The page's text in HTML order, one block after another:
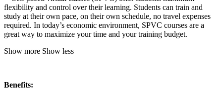
flexibility and control over their learning. Students can train and
study at their own pace, on their own schedule, no travel expenses
required. In today’s economic environment, SPVC courses are a
great way to maximize your time and your training budget.
Show more Show less
Benefits: